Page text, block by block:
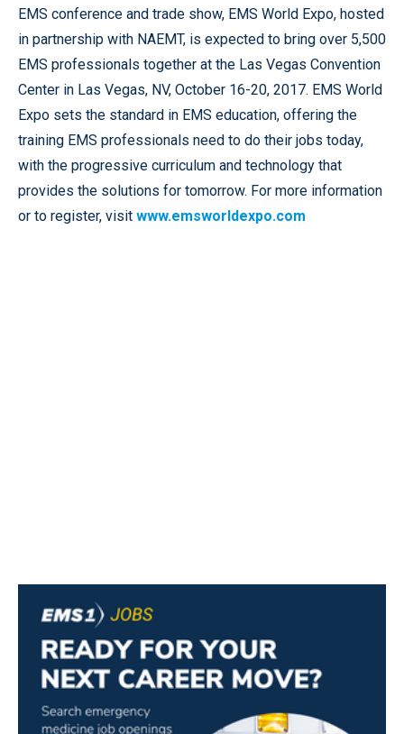
EMS conference and trade show, EMS World Expo, hosted
in partnership with NAEMT, is expected to bring over 5,500
EMS professionals together at the Las Vegas Convention
Center in Las Vegas, NV, October 16-20, 2017. EMS World
Expo sets the standard in EMS education, offering the
training EMS professionals need to do their jobs today,
with the progressive curriculum and technology that
provides the solutions for tomorrow. For more information
or to register, visit www.emsworldexpo.com